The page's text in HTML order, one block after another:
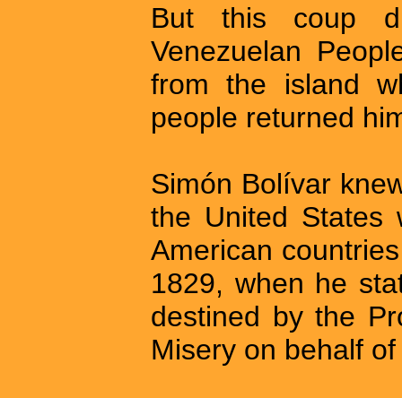
But this coup
Venezuelan
from the island
people returned
Simón Bolívar
the United
American
1829, when he
destined by the
Misery on behalf